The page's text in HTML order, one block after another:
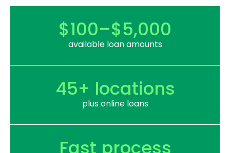
$100–$5,000
available loan amounts
45+ locations
plus online loans
Fast process